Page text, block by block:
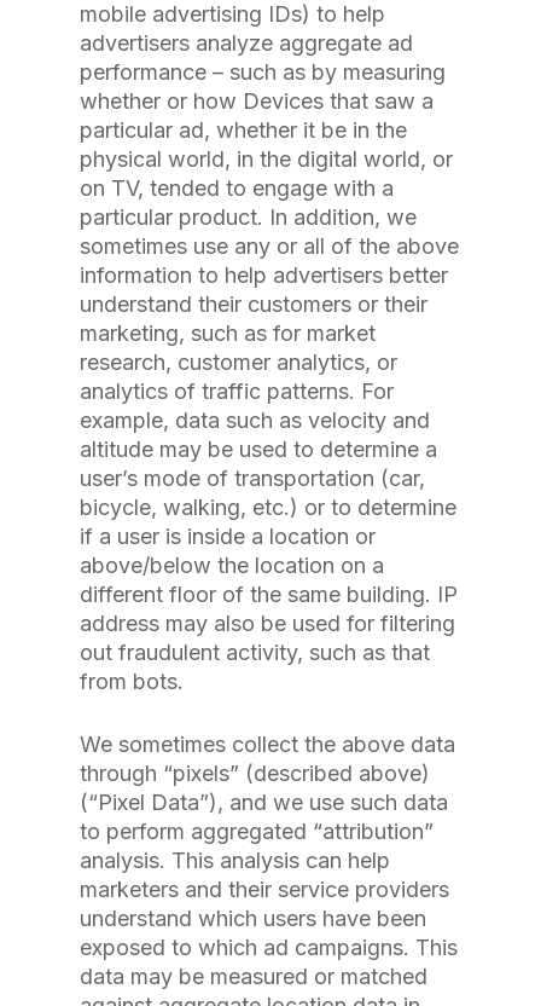
mobile advertising IDs) to help
advertisers analyze aggregate ad
performance – such as by measuring
whether or how Devices that saw a
particular ad, whether it be in the
physical world, in the digital world, or
on TV, tended to engage with a
particular product. In addition, we
sometimes use any or all of the above
information to help advertisers better
understand their customers or their
marketing, such as for market
research, customer analytics, or
analytics of traffic patterns. For
example, data such as velocity and
altitude may be used to determine a
user’s mode of transportation (car,
bicycle, walking, etc.) or to determine
if a user is inside a location or
above/below the location on a
different floor of the same building. IP
address may also be used for filtering
out fraudulent activity, such as that
from bots.
We sometimes collect the above data
through “pixels” (described above)
(“Pixel Data”), and we use such data
to perform aggregated “attribution”
analysis. This analysis can help
marketers and their service providers
understand which users have been
exposed to which ad campaigns. This
data may be measured or matched